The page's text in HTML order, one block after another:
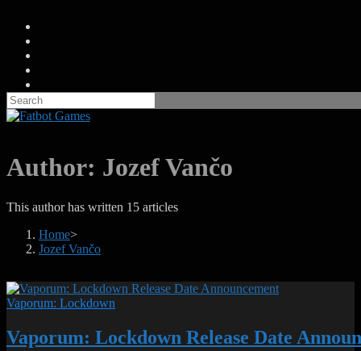
Author: Jozef Vančo
This author has written 15 articles
Home>
Jozef Vančo
Vaporum: Lockdown
Vaporum: Lockdown Release Date